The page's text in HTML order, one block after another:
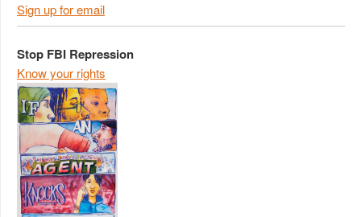
Sign up for email
Stop FBI Repression
Know your rights